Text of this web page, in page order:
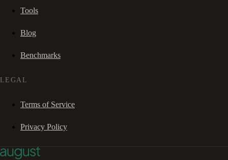
Tools
Blog
Benchmarks
LEGAL
Terms of Service
Privacy Policy